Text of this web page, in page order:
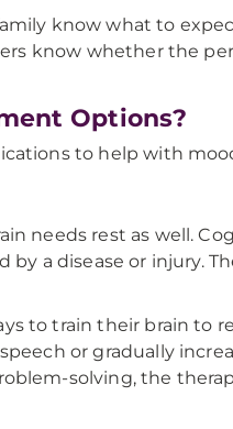
know what to
know whether the
Options?
to help with
needs rest as well.
a disease or injury.
to train their brain to
or gradually
solving, the